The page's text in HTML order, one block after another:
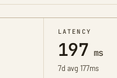
LATENCY
197 ms
7d avg 177ms